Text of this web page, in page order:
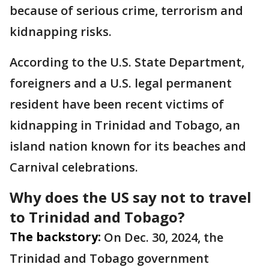
because of serious crime, terrorism and
kidnapping risks.
According to the U.S. State Department,
foreigners and a U.S. legal permanent
resident have been recent victims of
kidnapping in Trinidad and Tobago, an
island nation known for its beaches and
Carnival celebrations.
Why does the US say not to travel
to Trinidad and Tobago?
The backstory: On Dec. 30, 2024, the
Trinidad and Tobago government